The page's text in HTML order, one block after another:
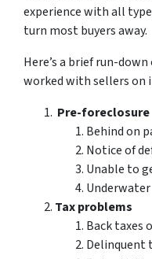
experience with all
turn most buyers away.
Here’s a brief run-
worked with sellers on
Pre-foreclosure
Behind on
Notice of
Unable to
Underwater
Tax problems
Back taxes
Delinquent